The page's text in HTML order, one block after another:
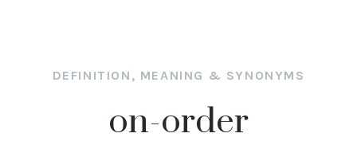
DEFINITION, MEANING & SYNONYMS
on-order